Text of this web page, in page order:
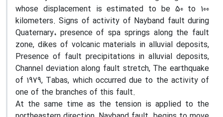
whose displacement is estimated to be 50 to 100
kilometers. Signs of activity of Nayband fault during
Quaternary، presence of spa springs along the fault
zone, dikes of volcanic materials in alluvial deposits,
Presence of fault precipitations in alluvial deposits,
Channel deviation along fault stretch, The earthquake
of 1979, Tabas, which occurred due to the activity of
one of the branches of this fault.
At the same time as the tension is applied to the